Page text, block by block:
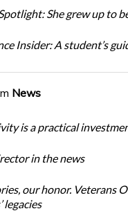
She grew up to
Insider: A student’s
News
is a practical
in the news
our honor. Veterans
legacies